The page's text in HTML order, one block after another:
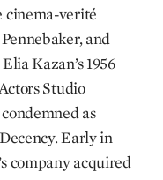
cinema-verité
and
Kazan’s 1956
Studio
as
Early in
company acquired